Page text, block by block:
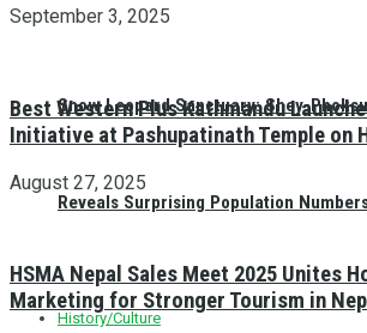
Snow Leopard Sanctuary: Shey-
Reveals Surprising Population
History/Culture
September 3, 2025
Best Western Plus Kathmandu
Initiative at Pashupatinath Temple on
August 27, 2025
HSMA Nepal Sales Meet 2025 Unites
Marketing for Stronger Tourism in